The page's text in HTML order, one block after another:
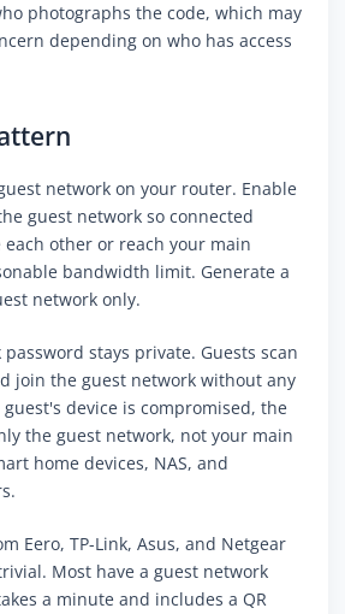
photographs the code, which may
depending on who has access
network on your router. Enable
guest network so connected
each other or reach your main
bandwidth limit. Generate a
network only.
stays private. Guests scan
join the guest network without any
device is compromised, the
the guest network, not your main
home devices, NAS, and
Eero, TP-Link, Asus, and Netgear
Most have a guest network
a minute and includes a QR